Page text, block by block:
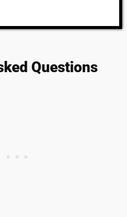
Questions